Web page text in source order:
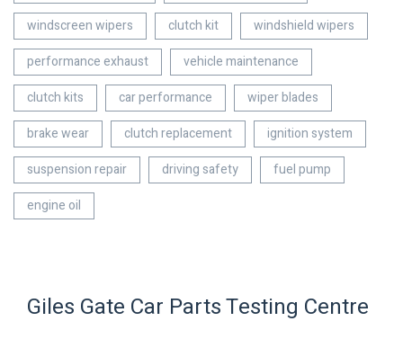
windscreen wipers
clutch kit
windshield wipers
performance exhaust
vehicle maintenance
clutch kits
car performance
wiper blades
brake wear
clutch replacement
ignition system
suspension repair
driving safety
fuel pump
engine oil
Giles Gate Car Parts Testing Centre